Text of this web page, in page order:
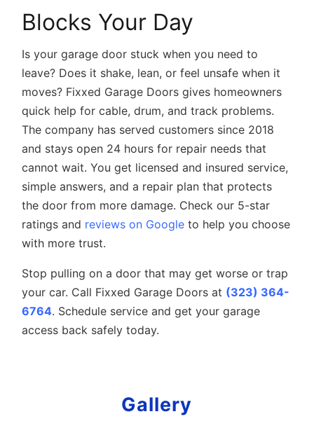
Blocks Your Day
Is your garage door stuck when you need to
leave? Does it shake, lean, or feel unsafe when it
moves? Fixxed Garage Doors gives homeowners
quick help for cable, drum, and track problems.
The company has served customers since 2018
and stays open 24 hours for repair needs that
cannot wait. You get licensed and insured service,
simple answers, and a repair plan that protects
the door from more damage. Check our 5-star
ratings and reviews on Google to help you choose
with more trust.
Stop pulling on a door that may get worse or trap
your car. Call Fixxed Garage Doors at (323) 364-
6764. Schedule service and get your garage
access back safely today.
Gallery